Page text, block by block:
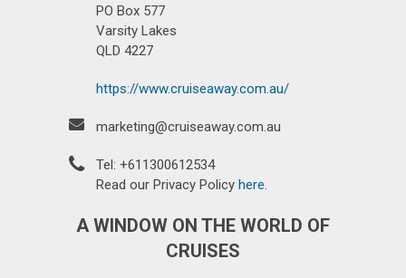
PO Box 577
Varsity Lakes
QLD 4227
https://www.cruiseaway.com.au/
marketing@cruiseaway.com.au
Tel: +611300612534
Read our Privacy Policyhere.
A WINDOW ON THE WORLD OF
CRUISES